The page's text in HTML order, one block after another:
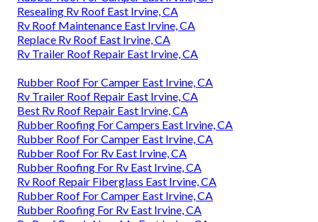
Resealing Rv Roof East Irvine, CA
Rv Roof Maintenance East Irvine, CA
Replace Rv Roof East Irvine, CA
Rv Trailer Roof Repair East Irvine, CA
Rubber Roof For Camper East Irvine, CA
Rv Trailer Roof Repair East Irvine, CA
Best Rv Roof Repair East Irvine, CA
Rubber Roofing For Campers East Irvine, CA
Rubber Roof For Camper East Irvine, CA
Rubber Roof For Rv East Irvine, CA
Rubber Roofing For Rv East Irvine, CA
Rv Roof Repair Fiberglass East Irvine, CA
Rubber Roof For Camper East Irvine, CA
Rubber Roofing For Rv East Irvine, CA